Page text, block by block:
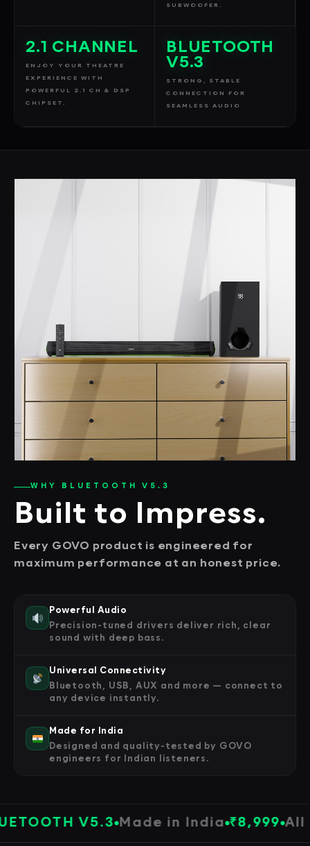
SUBWOOFER.
2.1 CHANNEL
ENJOY YOUR THEATRE
EXPERIENCE WITH
POWERFUL 2.1 CH & DSP
CHIPSET.
BLUETOOTH
V5.3
STRONG, STABLE
CONNECTION FOR
SEAMLESS AUDIO
WHY BLUETOOTH V5.3
Built to Impress.
Every GOVO product is engineered for
maximum performance at an honest price.
Powerful Audio
Precision-tuned drivers deliver rich, clear
sound with deep bass.
Universal Connectivity
Bluetooth, USB, AUX and more — connect to
any device instantly.
Made for India
Designed and quality-tested by GOVO
engineers for Indian listeners.
V5.3 Made in India ₹8,999 All